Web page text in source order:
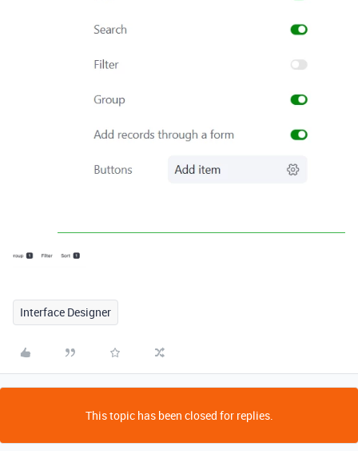
Interface Designer
This topic has been closed for replies.